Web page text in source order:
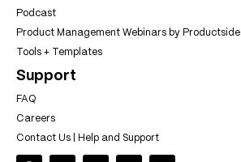
Podcast
Product Management Webinars by Productside
Tools + Templates
Support
FAQ
Careers
Contact Us | Help and Support